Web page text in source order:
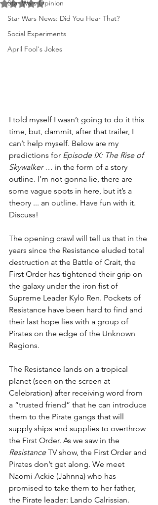
Star Wars Opinion
Star Wars News: Did You Hear That?
Social Experiments
April Fool's Jokes
Rated NaN out of 5 stars.
I told myself I wasn’t going to do it this
time, but, dammit, after that trailer, I
can’t help myself. Below are my
predictions for Episode IX: The Rise of
Skywalker … in the form of a story
outline. I’m not gonna lie, there are
some vague spots in here, but it’s a
theory ... an outline. Have fun with it.
Discuss!
The opening crawl will tell us that in the
years since the Resistance eluded total
destruction at the Battle of Crait, the
First Order has tightened their grip on
the galaxy under the iron fist of
Supreme Leader Kylo Ren. Pockets of
Resistance have been hard to find and
their last hope lies with a group of
Pirates on the edge of the Unknown
Regions.
The Resistance lands on a tropical
planet (seen on the screen at
Celebration) after receiving word from
a “trusted friend” that he can introduce
them to the Pirate gangs that will
supply ships and supplies to overthrow
the First Order. As we saw in the
Resistance TV show, the First Order and
Pirates don’t get along. We meet
Naomi Ackie (Jahnna) who has
promised to take them to her father,
the Pirate leader: Lando Calrissian.